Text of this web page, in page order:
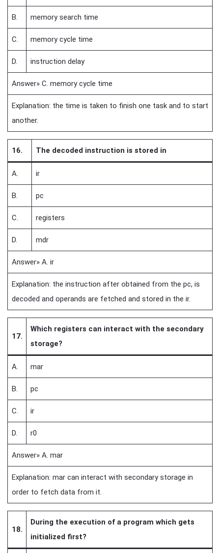
B. memory search time
C. memory cycle time
D. instruction delay
Answer» C. memory cycle time
Explanation: the time is taken to finish one task and to start
another.
16. The decoded instruction is stored in
A. ir
B. pc
C. registers
D. mdr
Answer» A. ir
Explanation: the instruction after obtained from the pc, is
decoded and operands are fetched and stored in the ir.
17.
Which registers can interact with the secondary
storage?
A. mar
B. pc
C. ir
D. r0
Answer» A. mar
Explanation: mar can interact with secondary storage in
order to fetch data from it.
18.
During the execution of a program which gets
initialized first?